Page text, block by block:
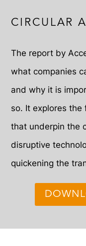
CIRCULAR
The report by
what companies
and why it is
so. It explores the
that underpin the
disruptive
quickening the